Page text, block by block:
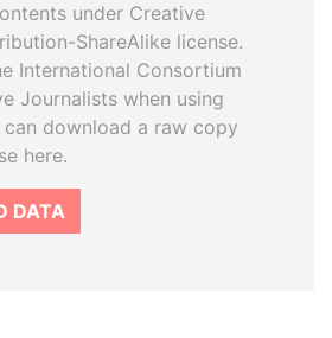
under Creative
ShareAlike license.
International Consortium
Journalists when using
download a raw copy
here.
DATA